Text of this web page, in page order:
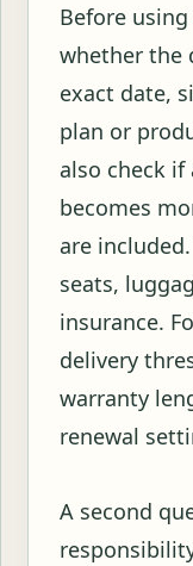
Before
whether the
exact date,
plan or
also check
becomes
are
seats,
insurance.
delivery
warranty
renewal
A second